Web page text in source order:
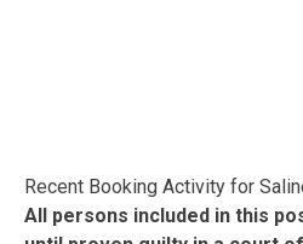
Recent Booking Activity for
All persons included in this